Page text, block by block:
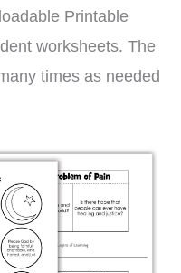
Printable
worksheets. The
times as needed